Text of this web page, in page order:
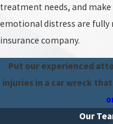
a collision, the at-fault
You may have a case and
Distracted driving.
treatment needs, and
emotional distress are
insurance company.
Put our experienced
injuries in a car wreck
Our